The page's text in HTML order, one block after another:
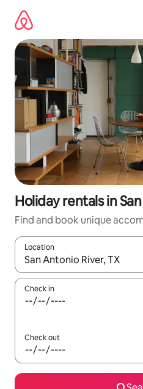
content
Holiday rentals in
Find and book unique
Location
When results are available,
Check in
Check out